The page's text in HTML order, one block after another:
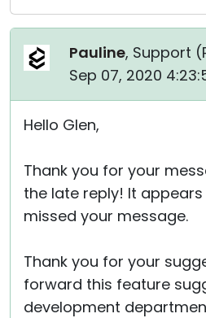
Pauline, Support (
Sep 07, 2020
Hello Glen,
Thank you for your
the late reply! It
missed your message.
Thank you for your
forward this feature
development